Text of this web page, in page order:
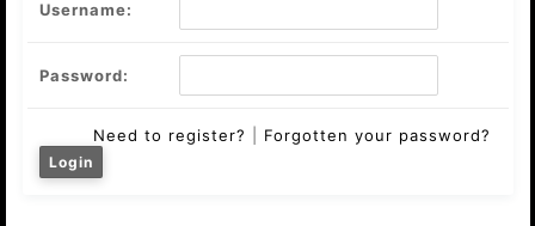
Username:
Password:
Need to register? Forgotten your password?